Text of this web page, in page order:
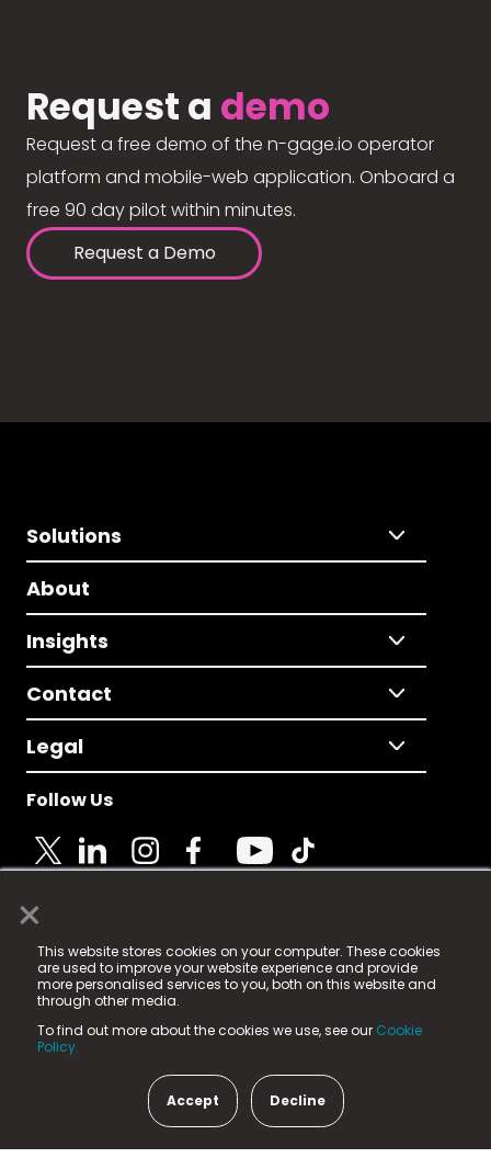
×
This website stores cookies on your computer. These cookies
are used to improve your website experience and provide
more personalised services to you, both on this website and
through other media.
To find out more about the cookies we use, see our Cookie
Policy.
Accept Decline
Request a demo
Request a free demo of the n-gage.io operator
platform and mobile-web application. Onboard a
free 90 day pilot within minutes.
Request a Demo
Solutions
About
Insights
Contact
Legal
Follow Us
© 2025 Fame Media Tech Limited. n-gage.io is a
registered trademark.
Fame Media Tech (trading as n-gage.io) is registered
in England & Wales
15 Parsons Court, Welbury Way, Aycliffe Business Park,
County Durham, DL5 6ZE (Company Number